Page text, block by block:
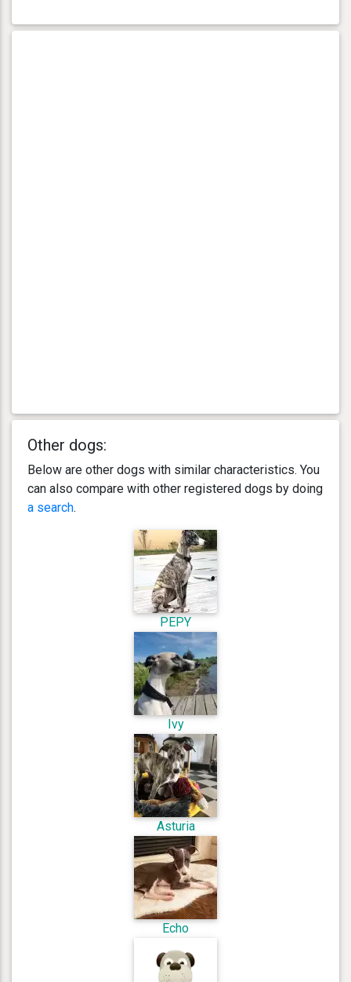
Other dogs:
Below are other dogs with similar characteristics. You
can also compare with other registered dogs by doing
a search.
PEPY
Ivy
Asturia
Echo